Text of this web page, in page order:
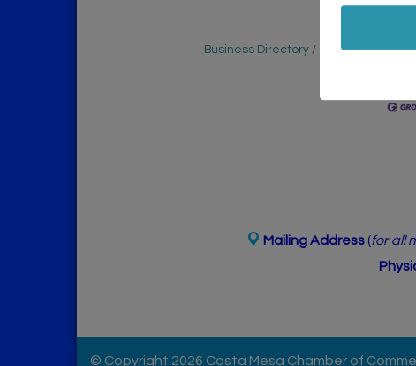
Business Directory Events Calendar
Mailing Address (for all
© Copyright 2026 Costa Mesa Chamber of